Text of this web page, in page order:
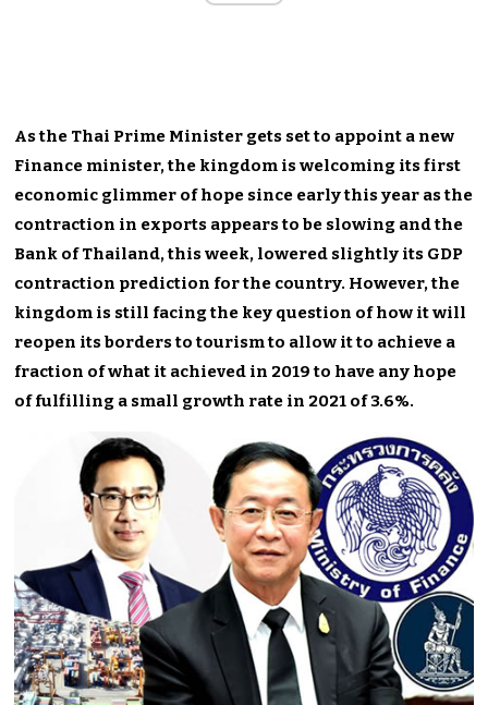
As the Thai Prime Minister gets set to appoint a new
Finance minister, the kingdom is welcoming its first
economic glimmer of hope since early this year as the
contraction in exports appears to be slowing and the
Bank of Thailand, this week, lowered slightly its GDP
contraction prediction for the country. However, the
kingdom is still facing the key question of how it will
reopen its borders to tourism to allow it to achieve a
fraction of what it achieved in 2019 to have any hope
of fulfilling a small growth rate in 2021 of 3.6%.